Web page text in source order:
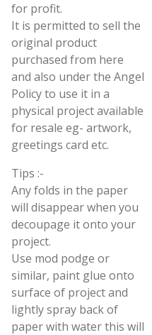
for profit.
It is permitted to sell the
original product
purchased from here
and also under the Angel
Policy to use it in a
physical project available
for resale eg- artwork,
greetings card etc.
Tips :-
Any folds in the paper
will disappear when you
decoupage it onto your
project.
Use mod podge or
similar, paint glue onto
surface of project and
lightly spray back of
paper with water this will